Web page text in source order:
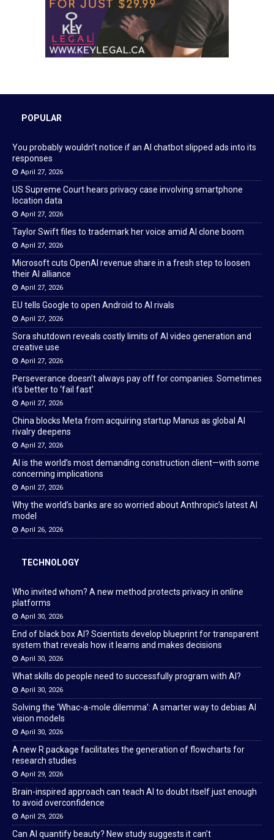
POPULAR
You probably wouldn’t notice if an AI chatbot slipped ads into its
responses
April 27, 2026
US Supreme Court hears privacy case involving smartphone
location data
April 27, 2026
Taylor Swift files to trademark her voice amid AI clone boom
April 27, 2026
Microsoft cuts OpenAI revenue share in a fresh step to loosen
their AI alliance
April 27, 2026
EU tells Google to open Android to AI rivals
April 27, 2026
Sora shutdown reveals costly limits of AI video generation and
creative use
April 27, 2026
Perseverance doesn’t always pay off for companies. Sometimes
it’s better to ‘fail fast’
April 27, 2026
China blocks Meta from acquiring startup Manus as global AI
rivalry deepens
April 27, 2026
AI is the world’s most demanding construction client—with some
concerning implications
April 27, 2026
Why the world’s banks are so worried about Anthropic’s latest AI
model
April 26, 2026
TECHNOLOGY
Who invited whom? A new method protects privacy in online
platforms
April 30, 2026
End of black box AI? Scientists develop blueprint for transparent
system that reveals how it learns and makes decisions
April 30, 2026
What skills do people need to successfully program with AI?
April 30, 2026
Solving the ‘Whac-a-mole dilemma’: A smarter way to debias AI
vision models
April 30, 2026
A new R package facilitates the generation of flowcharts for
research studies
April 29, 2026
Brain-inspired approach can teach AI to doubt itself just enough
to avoid overconfidence
April 29, 2026
Can AI quantify beauty? New study suggests it can’t